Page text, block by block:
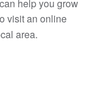
help you grow
visit an online
area.